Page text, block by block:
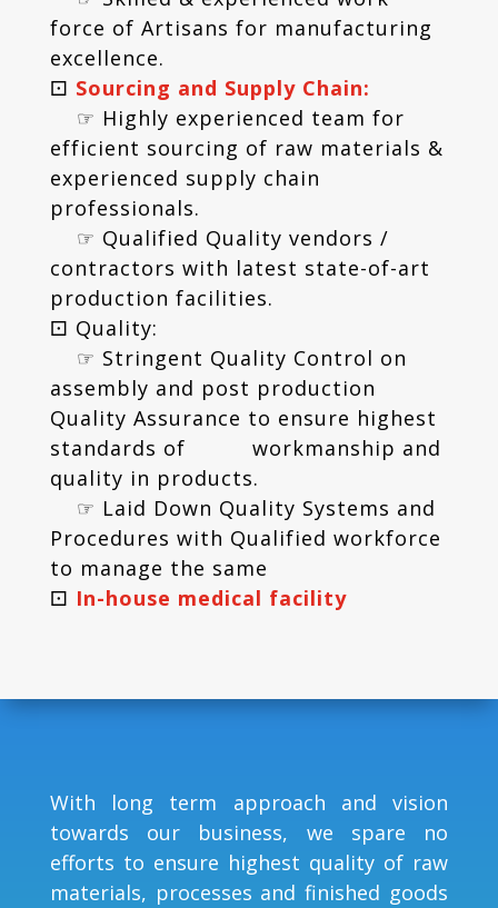
force of Artisans for manufacturing
excellence.
⚀ Sourcing and Supply Chain:
☞ Highly experienced team for
efficient sourcing of raw materials &
experienced supply chain
professionals.
☞ Qualified Quality vendors /
contractors with latest state-of-art
production facilities.
⚀ Quality:
☞ Stringent Quality Control on
assembly and post production
Quality Assurance to ensure highest
standards of workmanship and
quality in products.
☞ Laid Down Quality Systems and
Procedures with Qualified workforce
to manage the same
⚀ In-house medical facility
With long term approach and vision
towards our business, we spare no
efforts to ensure highest quality of raw
materials, processes and finished goods